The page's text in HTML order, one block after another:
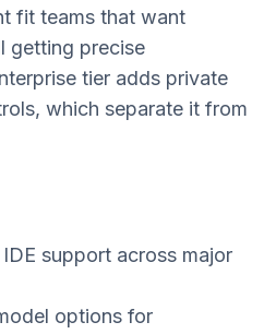
fit teams that want
getting precise
tier adds private
which separate it from
support across major
options for